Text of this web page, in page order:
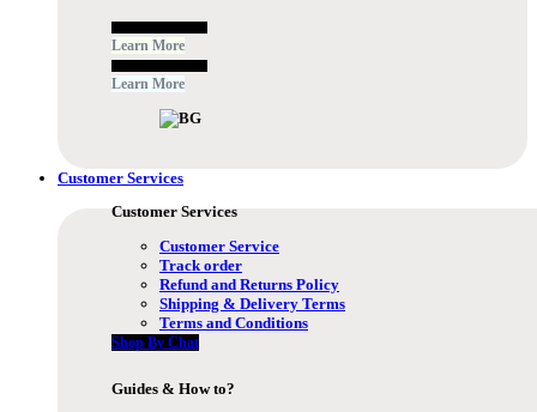
Learn More
Learn More
Customer Services
Customer Services
Customer Service
Track order
Refund and Returns Policy
Shipping & Delivery Terms
Terms and Conditions
Shop By Chat
Guides & How to?